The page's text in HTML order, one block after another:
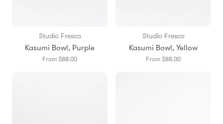
Studio Fresco
Kasumi Bowl, Purple
From $88.00
Studio Fresco
Kasumi Bowl, Yellow
From $88.00